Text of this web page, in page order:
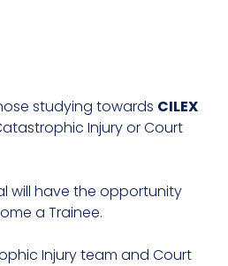
studying towards CILEX
Injury or Court
will have the opportunity
a Trainee.
Injury team and Court